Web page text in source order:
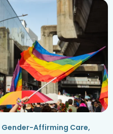
Gender-Affirming Care,